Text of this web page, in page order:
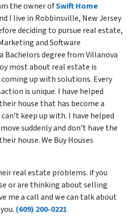
the owner ofSwift Home
I live in Robbinsville, New Jersey
deciding to pursue real estate,
and Software
Bachelors degree from Villanova
most about real estate is
up with solutions. Every
is unique. I have helped
house that has become a
keep up with. I have helped
suddenly and don’t have the
house. We Buy Houses
real estate problems. if you
or are thinking about selling
me a call and we can talk about
(609) 200-0221